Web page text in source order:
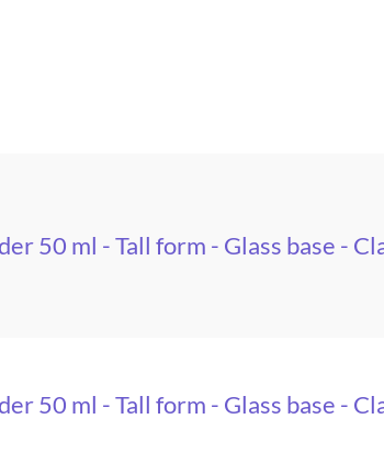
50 ml - Tall form - Glass base -
50 ml - Tall form - Glass base -